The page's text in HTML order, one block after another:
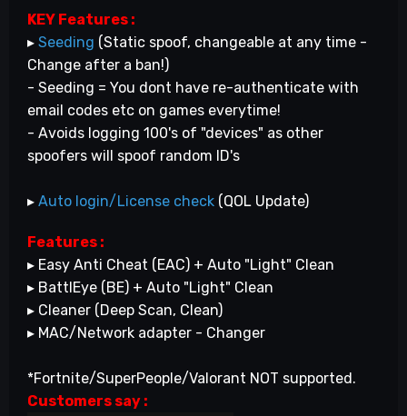
KEY Features :
▸ Seeding (Static spoof, changeable at any time -
Change after a ban!)
- Seeding = You dont have re-authenticate with
email codes etc on games everytime!
- Avoids logging 100's of "devices" as other
spoofers will spoof random ID's
▸ Auto login/License check (QOL Update)
Features :
▸ Easy Anti Cheat (EAC) + Auto "Light" Clean
▸ BattlEye (BE) + Auto "Light" Clean
▸ Cleaner (Deep Scan, Clean)
▸ MAC/Network adapter - Changer
*Fortnite/SuperPeople/Valorant NOT supported.
Customers say :